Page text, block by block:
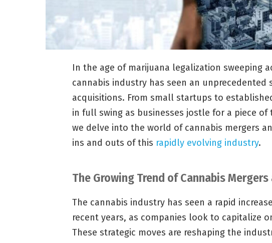
In the age of marijuana legalization sweeping
cannabis industry has seen an unprecedented
acquisitions. From small startups to
in full swing as businesses jostle for a piece of
we delve into the world of cannabis mergers
ins and outs of this rapidly evolving industry.
The Growing Trend of Cannabis
The cannabis industry has seen a rapid
recent years, as companies look to capitalize
These strategic moves are reshaping the